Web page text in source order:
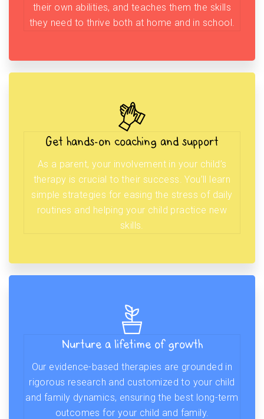
their own abilities, and teaches them the skills
they need to thrive both at home and in school.
Get hands-on coaching and support
As a parent, your involvement in your child’s
therapy is crucial to their success. You’ll learn
simple strategies for easing the stress of daily
routines and helping your child practice new
skills.
Nurture a lifetime of growth
Our evidence-based therapies are grounded in
rigorous research and customized to your child
and family dynamics, ensuring the best long-term
outcomes for your child and family.